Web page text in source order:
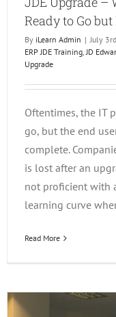
Ready to Go
By iLearn Admin | July
ERP JDE Training,JD
Upgrade
Oftentimes, the IT
go, but the end
complete.
is lost after an
not proficient with
learning curve
Read More